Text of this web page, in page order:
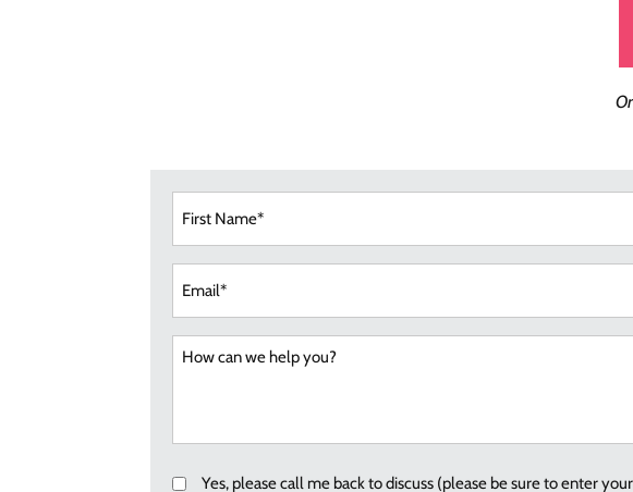
CallbackYes, please call me back to discuss (please be sure to enter